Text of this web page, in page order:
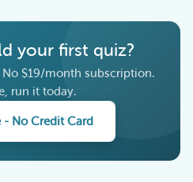
your first quiz?
$19/month subscription.
run it today.
- No Credit Card